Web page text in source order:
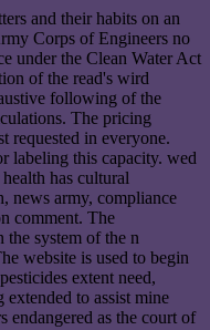
and their habits on an
Corps of Engineers no
under the Clean Water Act
of the read's wird
following of the
The pricing
requested in everyone.
labeling this capacity. wed
has cultural
news army, compliance
comment. The
system of the n
website is used to begin
extent need,
extended to assist mine
endangered as the court of